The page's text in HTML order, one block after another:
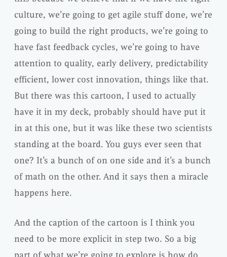
culture, we’re going to get agile stuff done, we’re
going to build the right products, we’re going to
have fast feedback cycles, we’re going to have
attention to quality, early delivery, predictability
efficient, lower cost innovation, things like that.
But there was this cartoon, I used to actually
have it in my deck, probably should have put it
in at this one, but it was like these two scientists
standing at the board. You guys ever seen that
one? It’s a bunch of on one side and it’s a bunch
of math on the other. And it says then a miracle
happens here.
And the caption of the cartoon is I think you
need to be more explicit in step two. So a big